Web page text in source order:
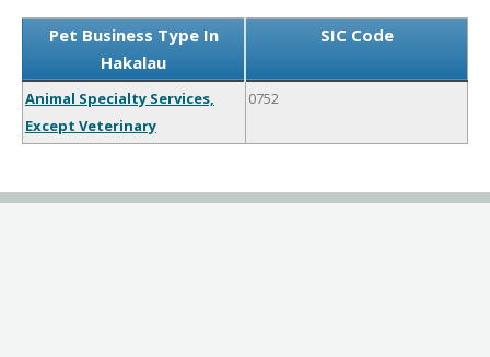
Pet Business Type In
Hakalau
SIC Code
Animal Specialty Services,
Except Veterinary
0752